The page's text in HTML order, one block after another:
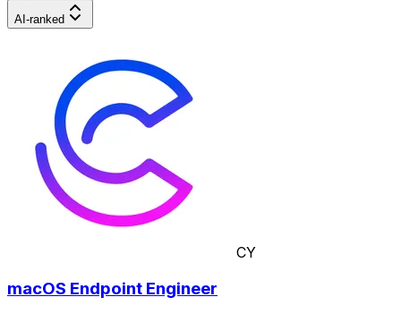
AI-ranked
CY
macOS Endpoint Engineer